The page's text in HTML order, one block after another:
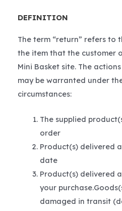
DEFINITION
The term “return” refers
the item that the customer
Mini Basket site. The
may be warranted under
circumstances:
The supplied
order
Product(s) delivered
date
Product(s) delivered
your
damaged in transit